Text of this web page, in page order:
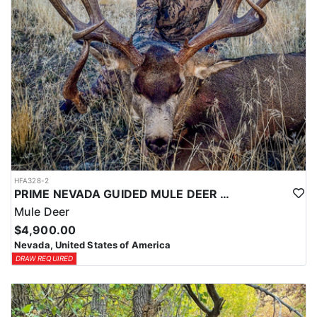
HFA328-2
PRIME NEVADA GUIDED MULE DEER HUNT
Mule Deer
$4,900.00
Nevada, United States of America
DRAW REQUIRED